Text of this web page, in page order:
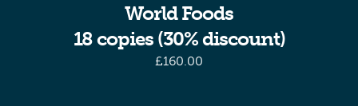
World Foods
18 copies (30% discount)
£160.00